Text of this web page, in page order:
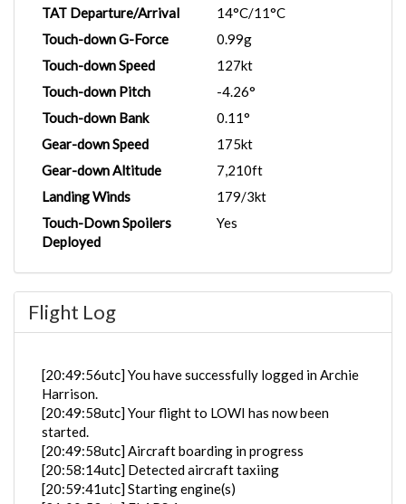
TAT Departure/Arrival
14°C/11°C
Touch-down G-Force
0.99g
Touch-down Speed
127kt
Touch-down Pitch
-4.26°
Touch-down Bank
0.11°
Gear-down Speed
175kt
Gear-down Altitude
7,210ft
Landing Winds
179/3kt
Touch-Down Spoilers
Deployed
Yes
Flight Log
[20:49:56utc] You have successfully logged in Archie
Harrison.
[20:49:58utc] Your flight to LOWI has now been
started.
[20:49:58utc] Aircraft boarding in progress
[20:58:14utc] Detected aircraft taxiing
[20:59:41utc] Starting engine(s)